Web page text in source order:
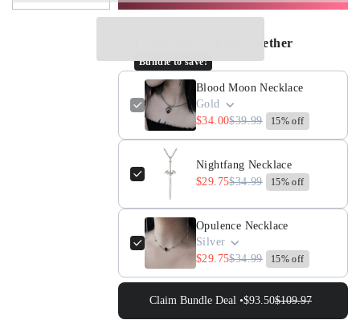
quantity
Moon
Necklace
Frequently bought together
Bundle to save!
Blood Moon Necklace
Gold
$34.00$39.99 15% off
Nightfang Necklace
$29.75$34.99 15% off
Opulence Necklace
Silver
$29.75$34.99 15% off
Claim Bundle Deal •$93.50$109.97